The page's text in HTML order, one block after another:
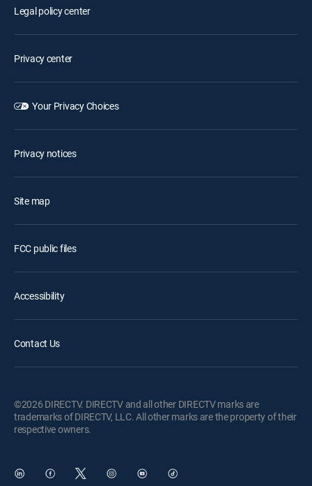
Legal policy center
Privacy center
Your Privacy Choices
Privacy notices
Site map
FCC public files
Accessibility
Contact Us
©2026 DIRECTV. DIRECTV and all other DIRECTV marks are
trademarks of DIRECTV, LLC. All other marks are the property of their
respective owners.